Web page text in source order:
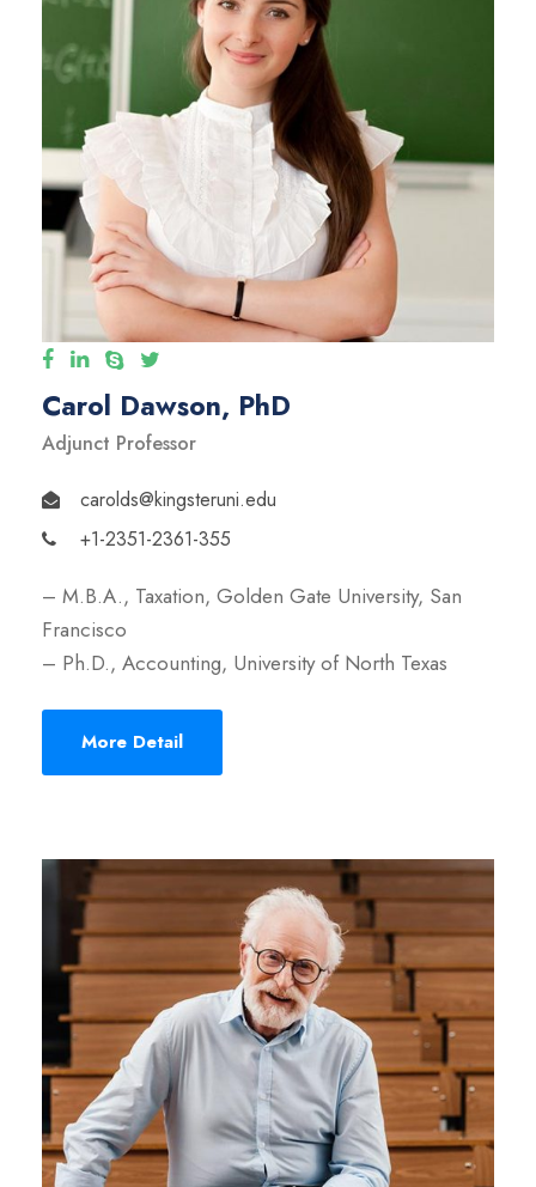
Carol Dawson, PhD
Adjunct Professor
carolds@kingsteruni.edu
+1-2351-2361-355
– M.B.A., Taxation, Golden Gate University, San
Francisco
– Ph.D., Accounting, University of North Texas
More Detail